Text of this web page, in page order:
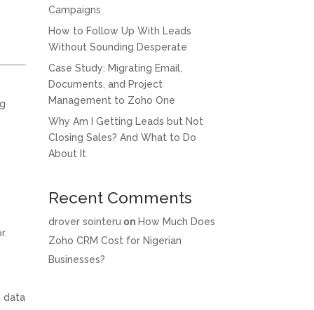
data
Campaigns
How to Follow Up With Leads
Without Sounding Desperate
Case Study: Migrating Email,
Documents, and Project
Management to Zoho One
Why Am I Getting Leads but Not
Closing Sales? And What to Do
About It
Recent Comments
drover sointeru on How Much Does
Zoho CRM Cost for Nigerian
Businesses?